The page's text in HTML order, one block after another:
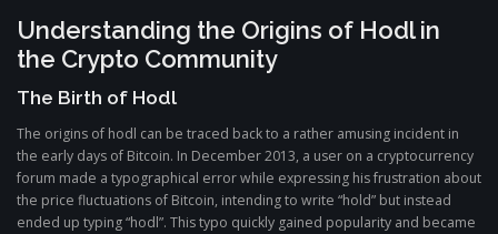
Understanding the Origins of Hodl in
the Crypto Community
The Birth of Hodl
The origins of hodl can be traced back to a rather amusing incident in
the early days of Bitcoin. In December 2013, a user on a cryptocurrency
forum made a typographical error while expressing his frustration about
the price fluctuations of Bitcoin, intending to write “hold” but instead
ended up typing “hodl”. This typo quickly gained popularity and became